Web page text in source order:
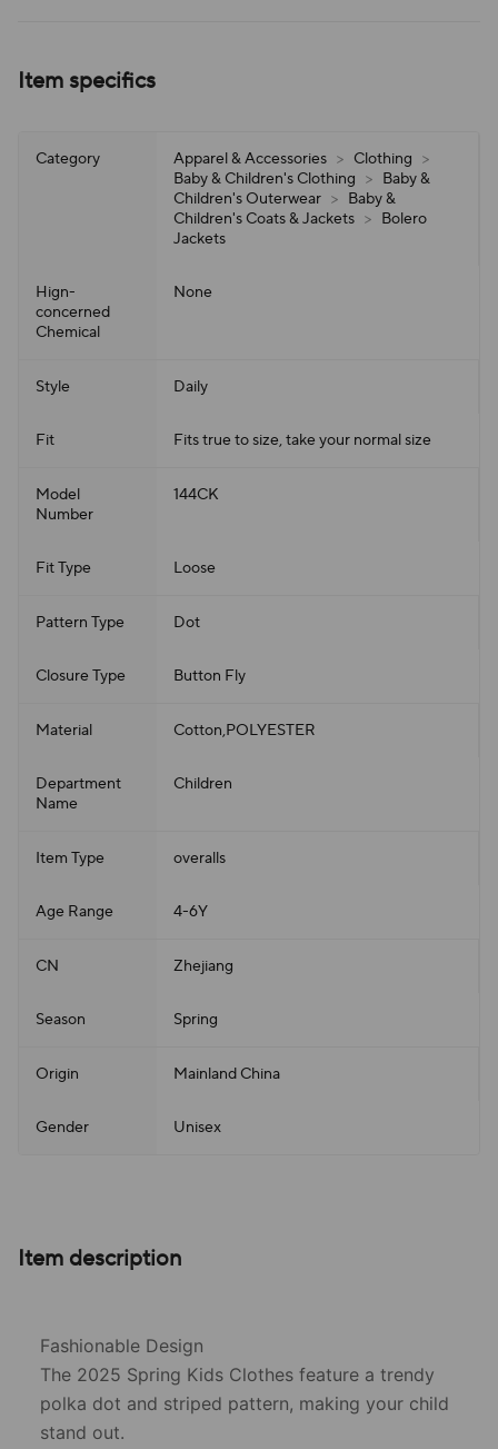
Item specifics
Category Apparel & Accessories > Clothing >
Baby & Children's Clothing > Baby &
Children's Outerwear > Baby &
Children's Coats & Jackets > Bolero
Jackets
Hign-
concerned
Chemical
None
Style Daily
Fit Fits true to size, take your normal size
Model
Number
144CK
Fit Type Loose
Pattern Type Dot
Closure Type Button Fly
Material Cotton,POLYESTER
Department
Name
Children
Item Type overalls
Age Range 4-6Y
CN Zhejiang
Season Spring
Origin Mainland China
Gender Unisex
Item description
Fashionable Design
The 2025 Spring Kids Clothes feature a trendy
polka dot and striped pattern, making your child
stand out.